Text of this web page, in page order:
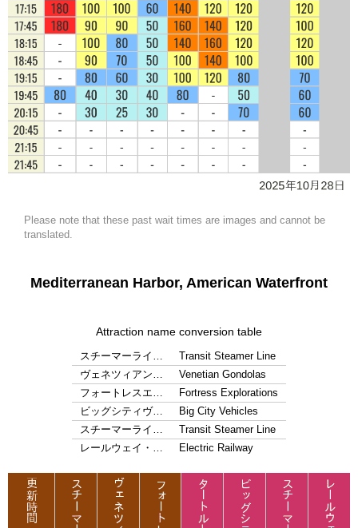
Please note that these past wait times are images and cannot be
translated.
Mediterranean Harbor, American Waterfront
Attraction name conversion table
スチーマーライ…
Transit Steamer Line
ヴェネツィアン…
Venetian Gondolas
フォートレスエ…
Fortress Explorations
ビッグシティヴ…
Big City Vehicles
スチーマーライ…
Transit Steamer Line
レールウェイ・…
Electric Railway